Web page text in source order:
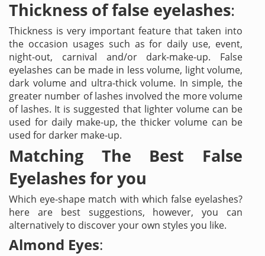
Thickness of false eyelashes:
Thickness is very important feature that taken into
the occasion usages such as for daily use, event,
night-out, carnival and/or dark-make-up. False
eyelashes can be made in less volume, light volume,
dark volume and ultra-thick volume. In simple, the
greater number of lashes involved the more volume
of lashes. It is suggested that lighter volume can be
used for daily make-up, the thicker volume can be
used for darker make-up.
Matching The Best False
Eyelashes for you
Which eye-shape match with which false eyelashes?
here are best suggestions, however, you can
alternatively to discover your own styles you like.
Almond Eyes: